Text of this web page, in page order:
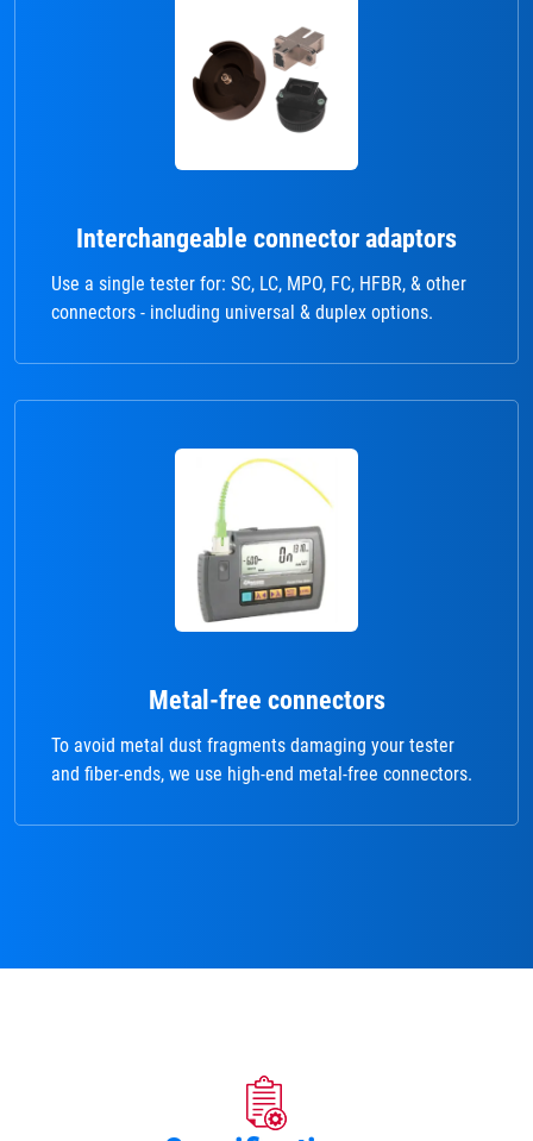
Interchangeable connector adaptors
Use a single tester for: SC, LC, MPO, FC, HFBR, & other
connectors - including universal & duplex options.
Metal-free connectors
To avoid metal dust fragments damaging your tester
and fiber-ends, we use high-end metal-free connectors.